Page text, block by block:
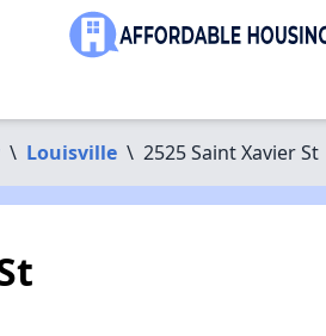
\ Louisville \ 2525 Saint Xavier St